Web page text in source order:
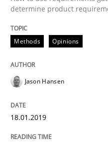
Cross-discipline Skills
What is a
RE is one discipline in
determine product
Methods Opinions
Jason Hansen
18.01.2019